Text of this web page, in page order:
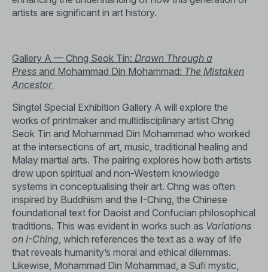
artists are significant in art history.
Gallery A — Chng Seok Tin: Drawn Through a
Press and Mohammad Din Mohammad: The Mistaken
Ancestor
Singtel Special Exhibition Gallery A will explore the
works of printmaker and multidisciplinary artist Chng
Seok Tin and Mohammad Din Mohammad who worked
at the intersections of art, music, traditional healing and
Malay martial arts. The pairing explores how both artists
drew upon spiritual and non-Western knowledge
systems in conceptualising their art. Chng was often
inspired by Buddhism and the I-Ching, the Chinese
foundational text for Daoist and Confucian philosophical
traditions. This was evident in works such as Variations
on I-Ching, which references the text as a way of life
that reveals humanity’s moral and ethical dilemmas.
Likewise, Mohammad Din Mohammad, a Sufi mystic,